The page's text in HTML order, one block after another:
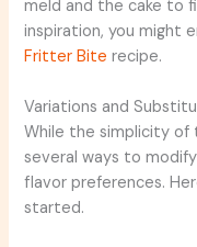
meld and the cake to
inspiration, you might
Fritter Bite recipe.
Variations and
While the simplicity of
several ways to
flavor preferences.
started.